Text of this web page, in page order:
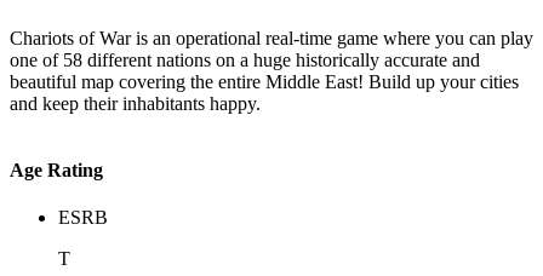
Chariots of War is an operational real-time game where you can play
one of 58 different nations on a huge historically accurate and
beautiful map covering the entire Middle East! Build up your cities
and keep their inhabitants happy.
Age Rating
ESRB
T